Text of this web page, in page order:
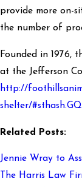
provide more on-
the number of
Founded in 1976,
at the Jefferson
http://
shelter/
Related Posts:
Jennie Wray to
The Harris Law